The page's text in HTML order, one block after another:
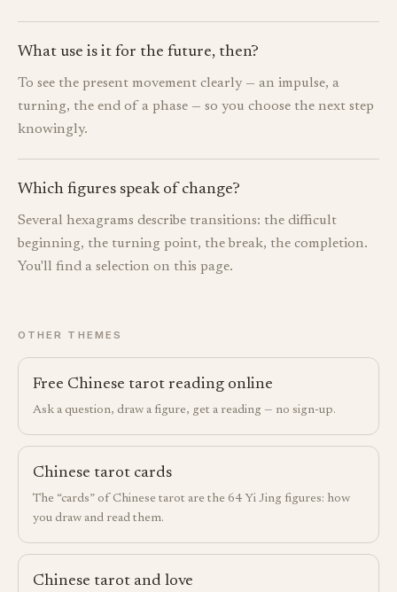
What use is it for the future, then?
To see the present movement clearly — an impulse, a
turning, the end of a phase — so you choose the next step
knowingly.
Which figures speak of change?
Several hexagrams describe transitions: the difficult
beginning, the turning point, the break, the completion.
You'll find a selection on this page.
OTHER THEMES
Free Chinese tarot reading online
Ask a question, draw a figure, get a reading — no sign-up.
Chinese tarot cards
The “cards” of Chinese tarot are the 64 Yi Jing figures: how
you draw and read them.
Chinese tarot and love